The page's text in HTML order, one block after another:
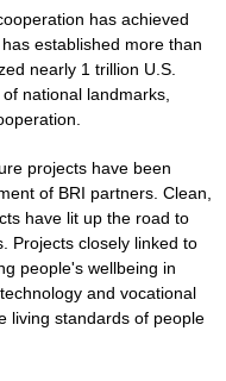
has achieved
established more than
nearly 1 trillion U.S.
national landmarks,
projects have been
of BRI partners. Clean,
have lit up the road to
Projects closely linked to
people's wellbeing in
and vocational
living standards of people